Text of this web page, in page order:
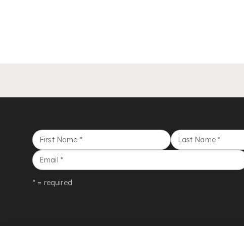
First Name * Last Name *
Email *
* = required